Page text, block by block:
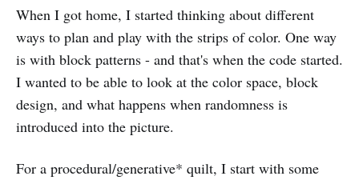
When I got home, I started thinking about different
ways to plan and play with the strips of color. One way
is with block patterns - and that's when the code started.
I wanted to be able to look at the color space, block
design, and what happens when randomness is
introduced into the picture.
For a procedural/generative* quilt, I start with some